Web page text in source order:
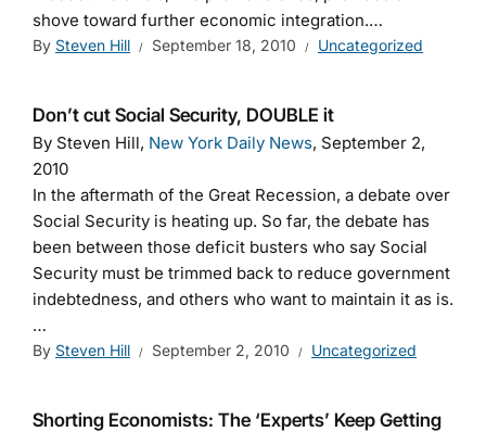
shove toward further economic integration.…
By Steven Hill September 18, 2010 Uncategorized
Don’t cut Social Security, DOUBLE it
By Steven Hill, New York Daily News, September 2,
2010
In the aftermath of the Great Recession, a debate over
Social Security is heating up. So far, the debate has
been between those deficit busters who say Social
Security must be trimmed back to reduce government
indebtedness, and others who want to maintain it as is.
…
By Steven Hill September 2, 2010 Uncategorized
Shorting Economists: The ‘Experts’ Keep Getting